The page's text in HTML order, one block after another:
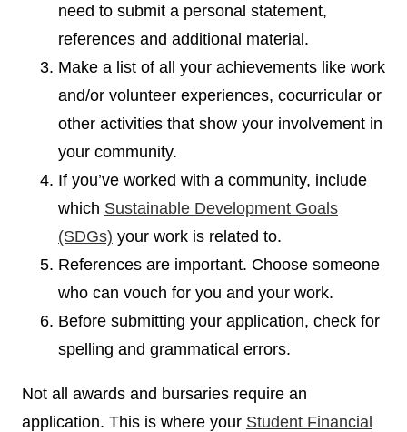
need to submit a personal statement,
references and additional material.
Make a list of all your achievements like work
and/or volunteer experiences, cocurricular or
other activities that show your involvement in
your community.
If you’ve worked with a community, include
which Sustainable Development Goals
(SDGs) your work is related to.
References are important. Choose someone
who can vouch for you and your work.
Before submitting your application, check for
spelling and grammatical errors.
Not all awards and bursaries require an
application. This is where your Student Financial